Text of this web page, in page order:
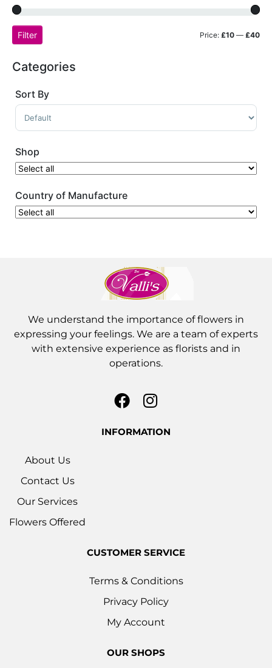
Filter Price: £10 — £40
Categories
Sort By
Sort Products
Shop
Country of Manufacture
We understand the importance of flowers in
expressing your feelings. We are a team of experts
with extensive experience as florists and in
operations.
INFORMATION
About Us
Contact Us
Our Services
Flowers Offered
CUSTOMER SERVICE
Terms & Conditions
Privacy Policy
My Account
OUR SHOPS